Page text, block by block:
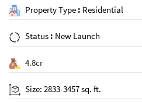
Property Type : Residential
Status : New Launch
4.8cr
Size: 2833-3457 sq. ft.